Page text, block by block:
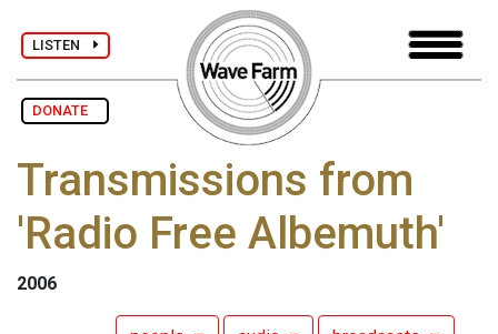
LISTEN
DONATE
Transmissions from
'Radio Free Albemuth'
2006